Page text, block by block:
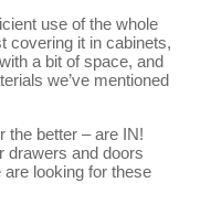
use of the whole
covering it in cabinets,
a bit of space, and
we’ve mentioned
the better – are IN!
drawers and doors
looking for these